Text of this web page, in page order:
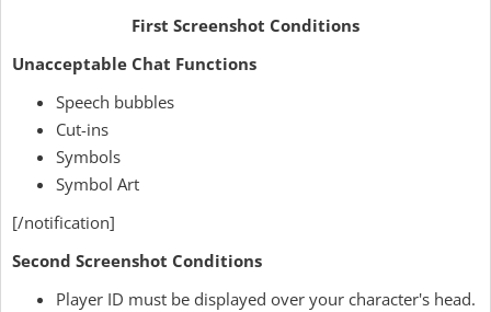
First Screenshot Conditions
Unacceptable Chat Functions
Speech bubbles
Cut-ins
Symbols
Symbol Art
[/notification]
Second Screenshot Conditions
Player ID must be displayed over your character's head.